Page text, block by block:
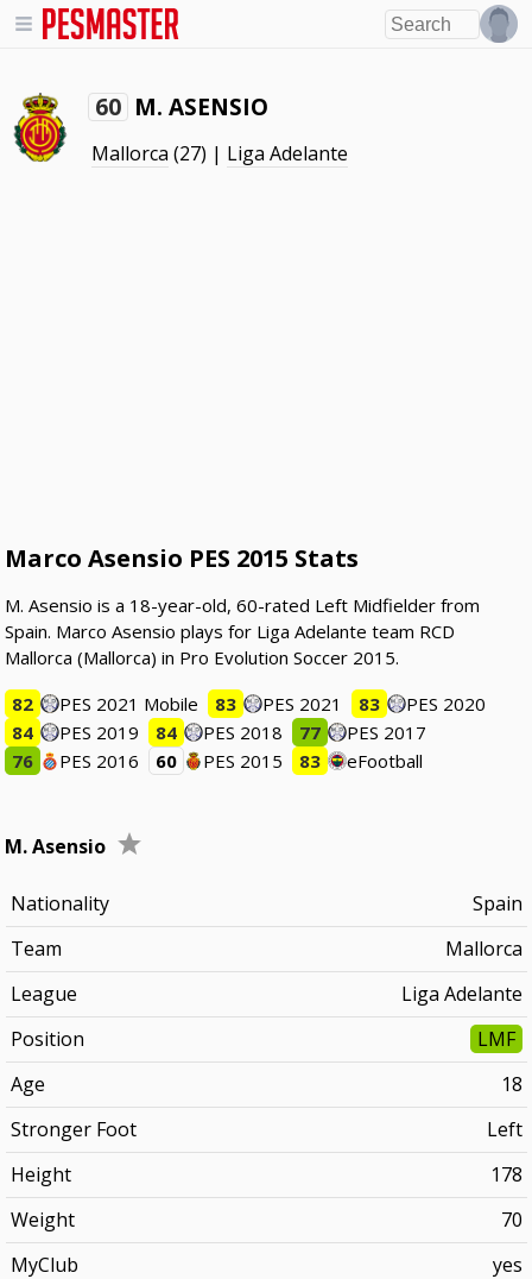
60 M. ASENSIO
Mallorca (27) | Liga Adelante
Marco Asensio PES 2015 Stats
M. Asensio is a 18-year-old, 60-rated Left Midfielder from
Spain. Marco Asensio plays for Liga Adelante team RCD
Mallorca (Mallorca) in Pro Evolution Soccer 2015.
82
PES 2021 Mobile 83 PES 2021 83
PES 2020
84
PES 2019 84 PES 2018 77
PES 2017
76
PES 2016 60 PES 2015 83 eFootball
M. Asensio
Nationality
Spain
Team
Mallorca
League
Liga Adelante
Position
LMF
Age
18
Stronger Foot
Left
Height
178
Weight
70
MyClub
yes